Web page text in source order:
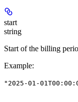
start
string
Start of the billing
Example:
"2025-01-